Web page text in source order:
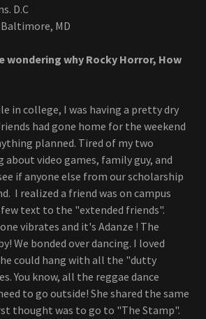
D.C
MD
wondering why Rocky Horror, How
in college, I was having a pretty dry
had gone home for the weekend
planned. Tired of my two
video games, family guy, and
if anyone else from our scholarship
I realized a friend was on campus
text to the "extended friends".
vibrates and it's Adanze ! The
We bonded over dancing. I loved
could hang with all the "dutty
You know, all the reggae dance
to go outside! She shared the same
thought was to go to "The Stamp".